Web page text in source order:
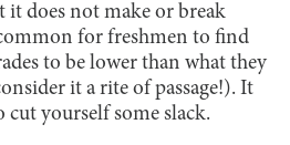
it does not make or break
for freshmen to find
to be lower than what they
it a rite of passage!). It
yourself some slack.